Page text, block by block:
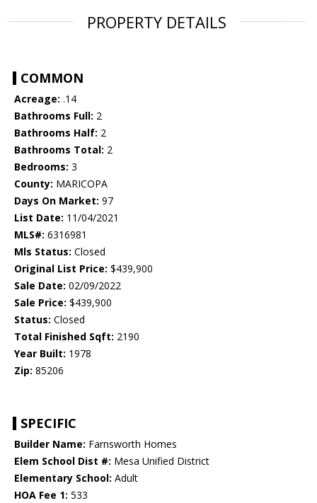
PROPERTY DETAILS
COMMON
Acreage: .14
Bathrooms Full: 2
Bathrooms Half: 2
Bathrooms Total: 2
Bedrooms: 3
County: MARICOPA
Days On Market: 97
List Date: 11/04/2021
MLS#: 6316981
Mls Status: Closed
Original List Price: $439,900
Sale Date: 02/09/2022
Sale Price: $439,900
Status: Closed
Total Finished Sqft: 2190
Year Built: 1978
Zip: 85206
SPECIFIC
Builder Name: Farnsworth Homes
Elem School Dist #: Mesa Unified District
Elementary School: Adult
HOA Fee 1: 533